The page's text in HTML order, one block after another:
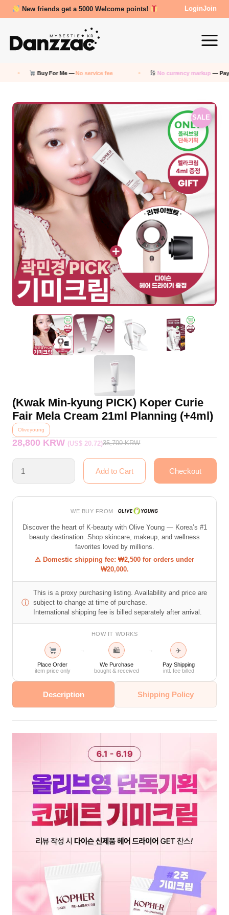
Review Reward- 3000~5000 points! LoginJoin
Buy For Me —No service fee No currency markup— Pay in KRW
SALE
(Kwak Min-kyung PICK) Koper Curie
Fair Mela Cream 21ml Planning (+4ml)
Oliveyoung
28,800 KRW (US$ 20.72)35,700KRW
WE BUY FROM
Discover the heart of K-beauty with Olive Young — Korea’s #1
beauty destination. Shop skincare, makeup, and wellness
favorites loved by millions.
⚠ Domestic shipping fee: ₩2,500 for orders under
₩20,000.
ⓘ
This is a proxy purchasing listing. Availability and price are
subject to change at time of purchase.
International shipping fee is billed separately after arrival.
HOW IT WORKS
Place Order
item price only
→ 🛍
We Purchase
bought & received
→ ✈
Pay Shipping
intl. fee billed
Description Shipping Policy